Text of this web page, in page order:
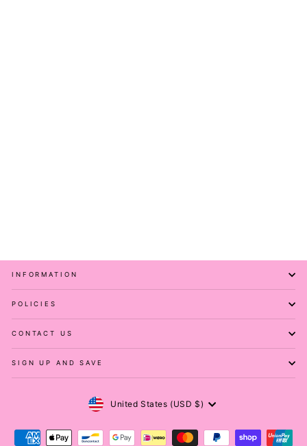
INFORMATION
POLICIES
CONTACT US
SIGN UP AND SAVE
Currency
United States (USD $)